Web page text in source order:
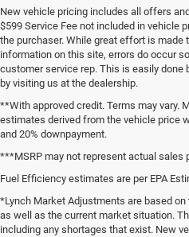
New vehicle pricing includes all offers
$599 Service Fee not included in vehicle
the purchaser. While great effort is made
information on this site, errors do occur
customer service rep. This is easily done
by visiting us at the dealership.
**With approved credit. Terms may vary.
estimates derived from the vehicle price
and 20% downpayment.
***MSRP may not represent actual sales
Fuel Efficiency estimates are per EPA
*Lynch Market Adjustments are based
as well as the current market situation.
including any shortages that exist. New